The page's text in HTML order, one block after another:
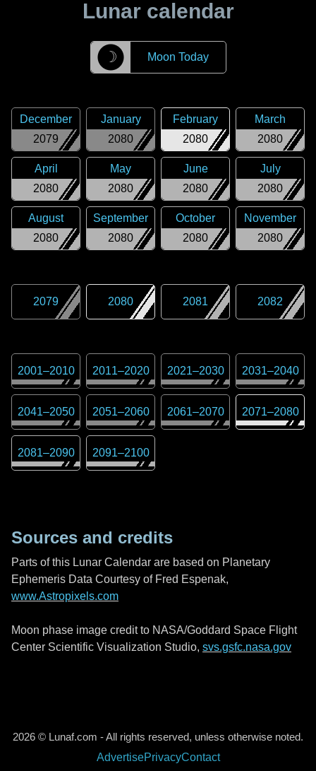
Lunar calendar
☽ Moon Today
2079
December
2080
January
2080
February
2080
March
2080
April
2080
May
2080
June
2080
July
2080
August
2080
September
2080
October
2080
November
2079 2080 2081 2082
2001–2010 2011–2020 2021–2030 2031–2040
2041–2050 2051–2060 2061–2070 2071–2080
2081–2090 2091–2100
Sources and credits
Parts of this Lunar Calendar are based on Planetary
Ephemeris Data Courtesy of Fred Espenak,
www.Astropixels.com
Moon phase image credit to NASA/Goddard Space Flight
Center Scientific Visualization Studio, svs.gsfc.nasa.gov
2026 © Lunaf.com - All rights reserved, unless otherwise noted.
AdvertisePrivacyContact